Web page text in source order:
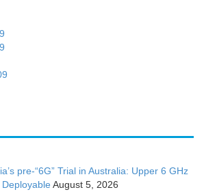
pre-“6G” Trial in Australia: Upper 6 GHz
August 5, 2026